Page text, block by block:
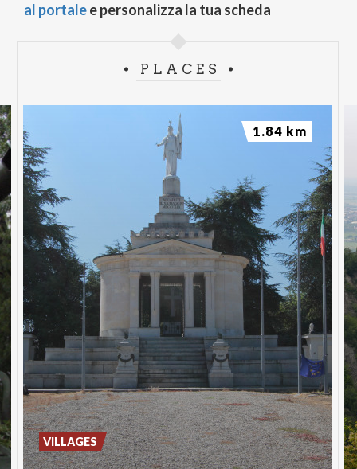
al portalee personalizza la tua scheda
PLACES
VILLAGES
1.84 km